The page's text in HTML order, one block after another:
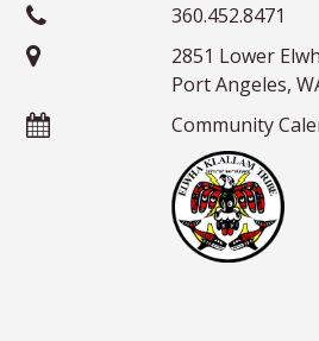
360.452.8471
2851 Lower
Port Angeles,
Community